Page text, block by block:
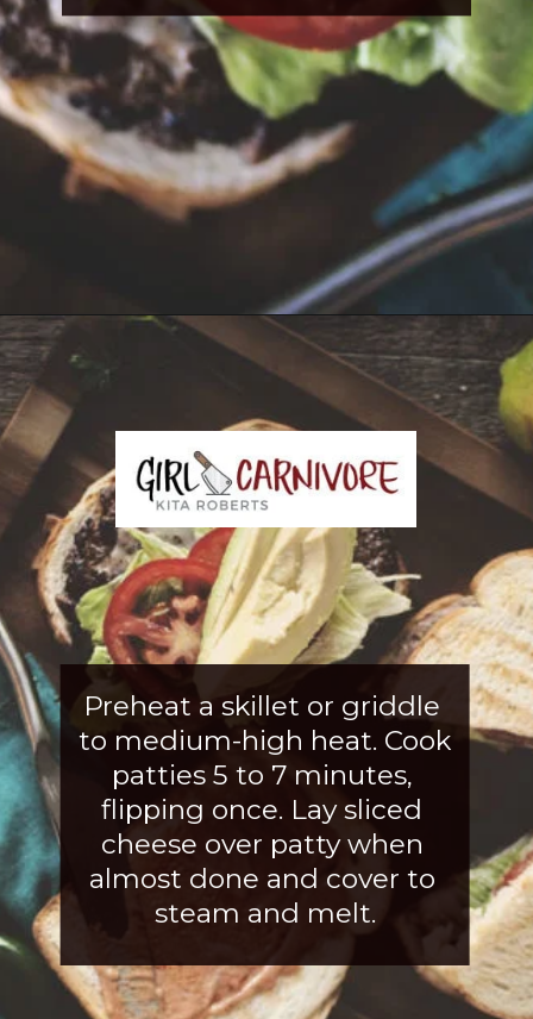
https://girlcarnivore.com/tortas-hamburguesas/
Preheat a skillet or griddle
to medium-high heat. Cook
patties 5 to 7 minutes,
flipping once. Lay sliced
cheese over patty when
almost done and cover to
steam and melt.